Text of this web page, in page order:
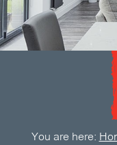
You are here: